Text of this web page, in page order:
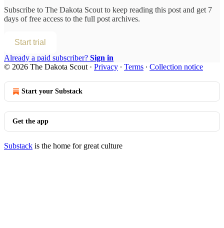
Subscribe to The Dakota Scout to keep reading this post and get 7
days of free access to the full post archives.
Start trial
Already a paid subscriber? Sign in
© 2026 The Dakota Scout · Privacy ∙ Terms ∙ Collection notice
Start your Substack
Get the app
Substack is the home for great culture